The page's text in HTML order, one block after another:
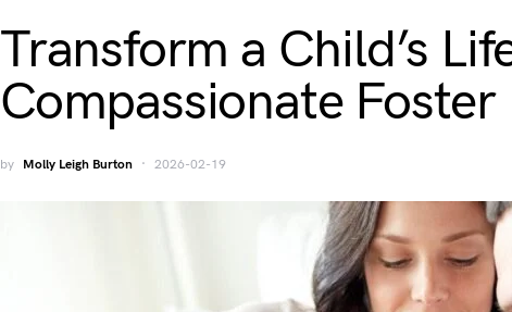
Transform a Child’s
Compassionate Foster
by Molly Leigh Burton 2026-02-19